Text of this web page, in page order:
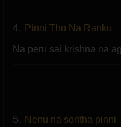
4. Pinni Tho Na Ranku
Na peru sai krishna na
5. Nenu na sontha pinni